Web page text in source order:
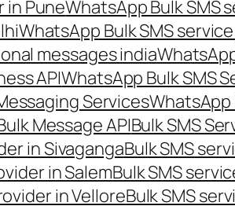
in PuneWhatsApp Bulk SMS
WhatsApp Bulk SMS
messages india
APIWhatsApp Bulk SMS
ServicesWhatsApp
Message APIBulk SMS
in SivagangaBulk SMS
in SalemBulk SMS
in VelloreBulk SMS